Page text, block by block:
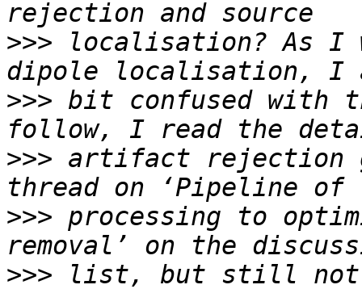
>>> localisation? As I
>>> bit confused with
>>> artifact rejection
>>> processing to
>>> list, but still not